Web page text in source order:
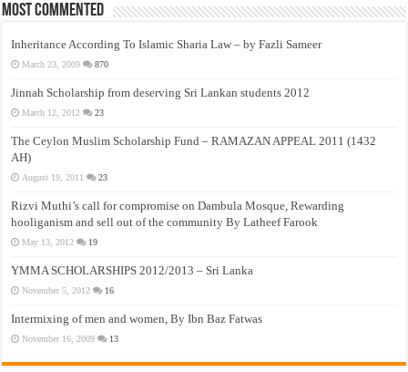
Most Commented
Inheritance According To Islamic Sharia Law – by Fazli Sameer
March 23, 2009 870
Jinnah Scholarship from deserving Sri Lankan students 2012
March 12, 2012 23
The Ceylon Muslim Scholarship Fund – RAMAZAN APPEAL 2011 (1432
AH)
August 19, 2011 23
Rizvi Muthi’s call for compromise on Dambula Mosque, Rewarding
hooliganism and sell out of the community By Latheef Farook
May 13, 2012 19
YMMA SCHOLARSHIPS 2012/2013 – Sri Lanka
November 5, 2012 16
Intermixing of men and women, By Ibn Baz Fatwas
November 16, 2009 13